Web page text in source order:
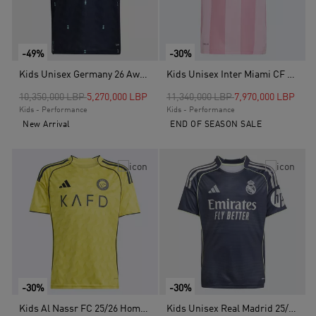
-49%
Kids Unisex Germany 26 Away Kids Jersey, Blue
Price reduced from
10,350,000 LBPto5,270,000 LBP
Kids - Performance
New Arrival
-30%
Kids Unisex Inter Miami CF 25/26 Messi Home Jersey, Pink
Price reduced from
11,340,000 LBPto7,970,000 LBP
Kids - Performance
END OF SEASON SALE
-30%
Kids Al Nassr FC 25/26 Home Jersey, Yellow
-30%
Kids Unisex Real Madrid 25/26 Away Jersey, Blue